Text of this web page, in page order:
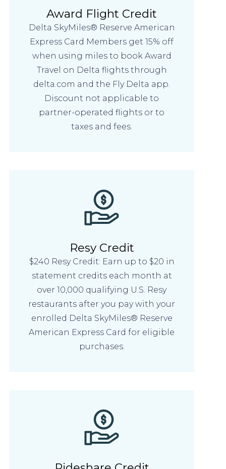
Award Flight Credit
Delta SkyMiles® Reserve American
Express Card Members get 15% off
when using miles to book Award
Travel on Delta flights through
delta.com and the Fly Delta app.
Discount not applicable to
partner-operated flights or to
taxes and fees.
Resy Credit
$240 Resy Credit: Earn up to $20 in
statement credits each month at
over 10,000 qualifying U.S. Resy
restaurants after you pay with your
enrolled Delta SkyMiles® Reserve
American Express Card for eligible
purchases.